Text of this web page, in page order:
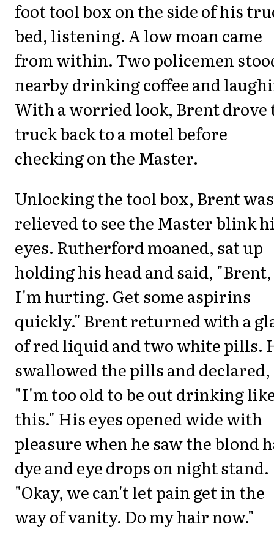
foot tool box on the side of his
bed, listening. A low moan came
from within. Two policemen
nearby drinking coffee and
With a worried look, Brent drove
truck back to a motel before
checking on the Master.
Unlocking the tool box, Brent was
relieved to see the Master blink
eyes. Rutherford moaned, sat up
holding his head and said, "Brent,
I'm hurting. Get some aspirins
quickly." Brent returned with a
of red liquid and two white pills.
swallowed the pills and declared,
"I'm too old to be out drinking
this." His eyes opened wide with
pleasure when he saw the blond
dye and eye drops on night stand.
"Okay, we can't let pain get in the
way of vanity. Do my hair now."